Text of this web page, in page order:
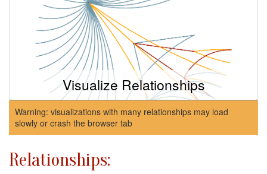
Visualize Relationships
Warning: visualizations with many relationships may load
slowly or crash the browser tab
Relationships: